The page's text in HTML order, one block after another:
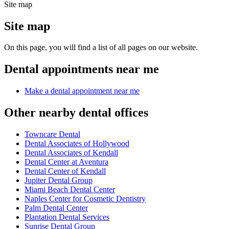
Site map
Site map
On this page, you will find a list of all pages on our website.
Dental appointments near me
Make a dental appointment near me
Other nearby dental offices
Towncare Dental
Dental Associates of Hollywood
Dental Associates of Kendall
Dental Center at Aventura
Dental Center of Kendall
Jupiter Dental Group
Miami Beach Dental Center
Naples Center for Cosmetic Dentistry
Palm Dental Center
Plantation Dental Services
Sunrise Dental Group